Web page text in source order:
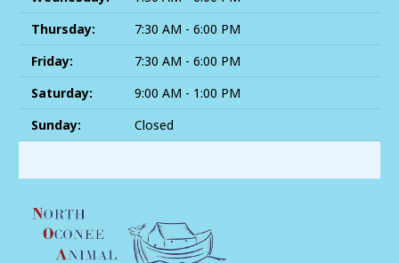
Thursday:
7:30 AM - 6:00 PM
Friday:
7:30 AM - 6:00 PM
Saturday:
9:00 AM - 1:00 PM
Sunday:
Closed